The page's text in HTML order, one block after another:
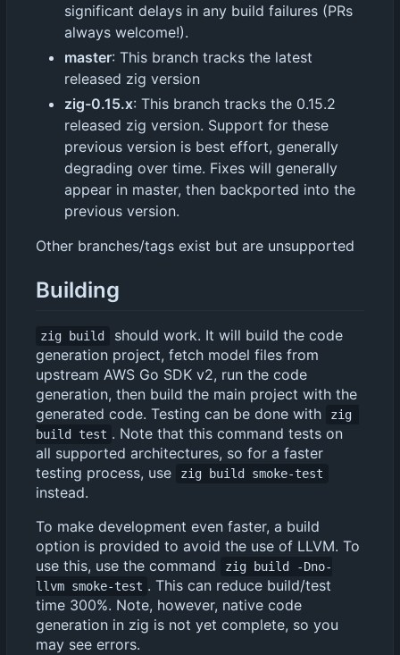
significant delays in any build failures (PRs
always welcome!).
master: This branch tracks the latest
released zig version
zig-0.15.x: This branch tracks the 0.15.2
released zig version. Support for these
previous version is best effort, generally
degrading over time. Fixes will generally
appear in master, then backported into the
previous version.
Other branches/tags exist but are unsupported
Building
zig build
should work. It will build the code
generation project, fetch model files from
upstream AWS Go SDK v2, run the code
generation, then build the main project with the
generated code. Testing can be done with
zig
build test . Note that this command tests on
all supported architectures, so for a faster
testing process, use
zig build smoke-test
instead.
To make development even faster, a build
option is provided to avoid the use of LLVM. To
use this, use the command
zig build -Dno-
llvm smoke-test . This can reduce build/test
time 300%. Note, however, native code
generation in zig is not yet complete, so you
may see errors.